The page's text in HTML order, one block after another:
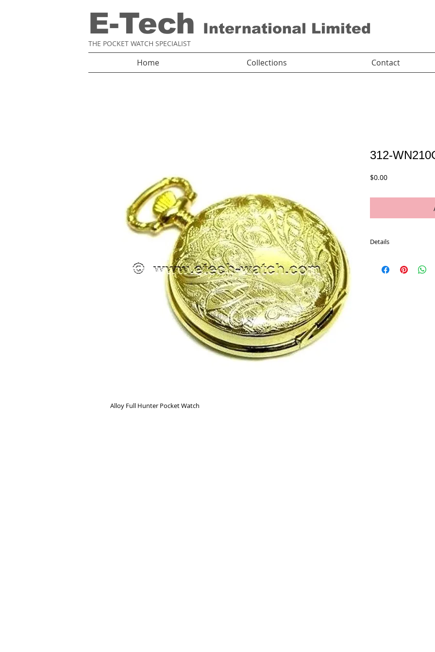
E-Tech International Limited
THE POCKET WATCH SPECIALIST
Home Collections Contact
Alloy Full Hunter Pocket Watch
312-
$0.00Price
Details
Case Material : Alloy